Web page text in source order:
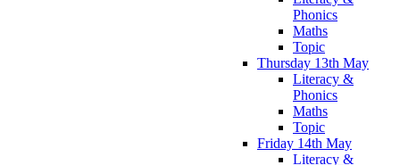
Phonics
Maths
Topic
Thursday 13th May
Literacy &
Phonics
Maths
Topic
Friday 14th May
Literacy &